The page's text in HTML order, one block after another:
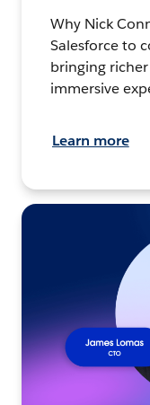
Why Nick
Salesforce to
bringing
immersive
Learn more